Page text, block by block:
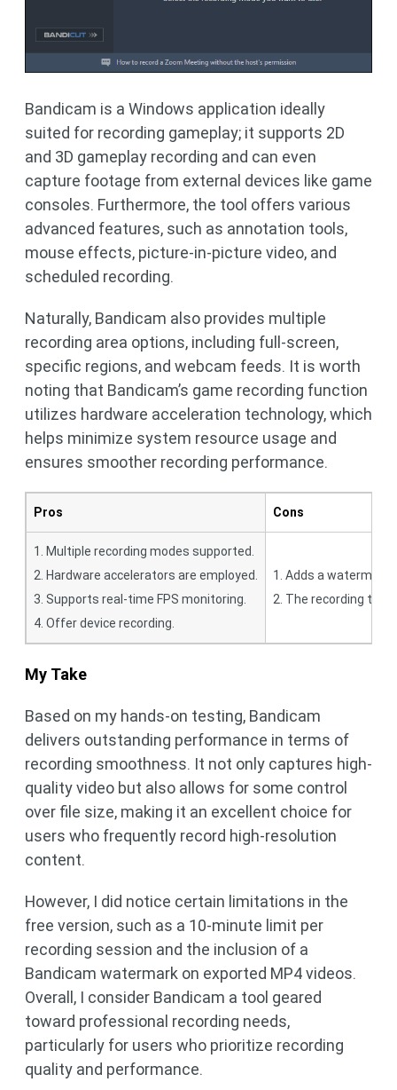
Bandicam is a Windows application ideally
suited for recording gameplay; it supports 2D
and 3D gameplay recording and can even
capture footage from external devices like game
consoles. Furthermore, the tool offers various
advanced features, such as annotation tools,
mouse effects, picture-in-picture video, and
scheduled recording.
Naturally, Bandicam also provides multiple
recording area options, including full-screen,
specific regions, and webcam feeds. It is worth
noting that Bandicam’s game recording function
utilizes hardware acceleration technology, which
helps minimize system resource usage and
ensures smoother recording performance.
Pros Cons
1. Multiple recording modes supported.
2. Hardware accelerators are employed.
3. Supports real-time FPS monitoring.
4. Offer device recording.
1. Adds a watermark
2. The recording
My Take
Based on my hands-on testing, Bandicam
delivers outstanding performance in terms of
recording smoothness. It not only captures high-
quality video but also allows for some control
over file size, making it an excellent choice for
users who frequently record high-resolution
content.
However, I did notice certain limitations in the
free version, such as a 10-minute limit per
recording session and the inclusion of a
Bandicam watermark on exported MP4 videos.
Overall, I consider Bandicam a tool geared
toward professional recording needs,
particularly for users who prioritize recording
quality and performance.